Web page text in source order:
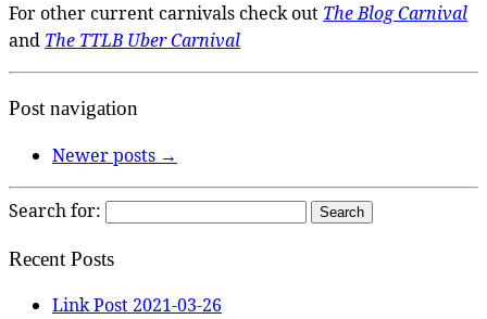
For other current carnivals check out The Blog Carnival
and The TTLB Uber Carnival
Post navigation
Newer posts →
Search for:
Recent Posts
Link Post 2021-03-26